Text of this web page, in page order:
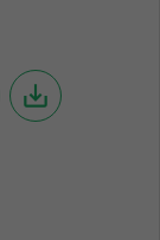
save_alt